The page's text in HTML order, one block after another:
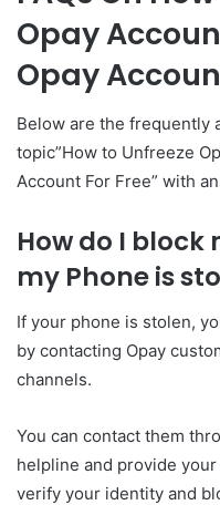
Opay
Opay
Below are the frequently
topic”How to Unfreeze
Account For Free” with
How do I
my Phone is
If your phone is stolen,
by contacting Opay
channels.
You can contact them
helpline and provide
verify your identity and